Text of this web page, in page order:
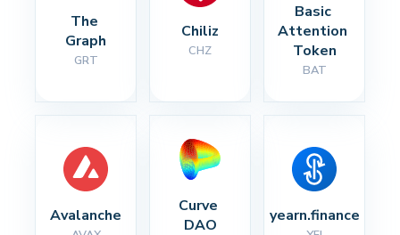
The
Graph
GRT
Chiliz
CHZ
Basic
Attention
Token
BAT
Avalanche
Curve
DAO
yearn.finance